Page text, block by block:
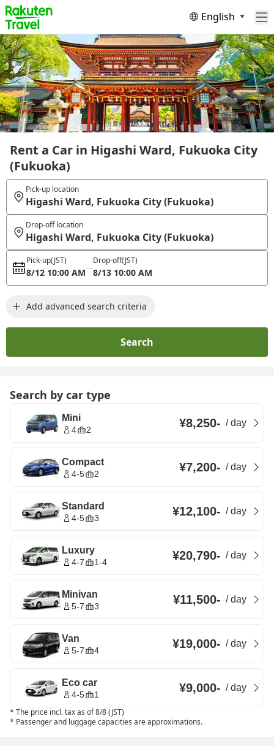
English
Rent a Car in Higashi Ward, Fukuoka City
(Fukuoka)
Pick-up location
Higashi Ward, Fukuoka City (Fukuoka)
Drop-off location
Higashi Ward, Fukuoka City (Fukuoka)
Pick-up(JST)
8/12 10:00 AM
Drop-off(JST)
8/13 10:00 AM
Add advanced search criteria
Search
Search by car type
Mini
4 2 ¥8,250- /day
Compact
4-5 2 ¥7,200- /day
Standard
4-5 3 ¥12,100- /day
Luxury
4-7 1-4 ¥20,790- /day
Minivan
5-7 3 ¥11,500- /day
Van
5-7 4 ¥19,000- /day
Eco car
4-5 1 ¥9,000- /day
* The price incl. tax as of 8/8 (JST)
* Passenger and luggage capacities are approximations.